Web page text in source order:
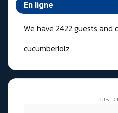
En ligne
We have 2422 guests and
cucumberlolz